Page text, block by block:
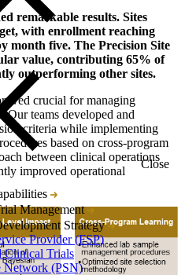
Close
Management
Strategy
Provider (FSP)
Clinical Trials
Network (PSN)
remarkable results. Sites
with enrollment reaching
month five. The Precision Site
value, contributing 65% of
outperforming other sites.
crucial for managing
Our teams developed and
criteria while implementing
based on cross-program
between clinical operations
improved operational